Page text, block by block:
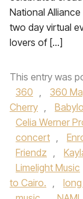
National
two day virtual
lovers of […]
This entry was
360 , 360
Cherry ,
Celia Werner
concert ,
Friendz ,
Limelight Music
to Cairo. ,